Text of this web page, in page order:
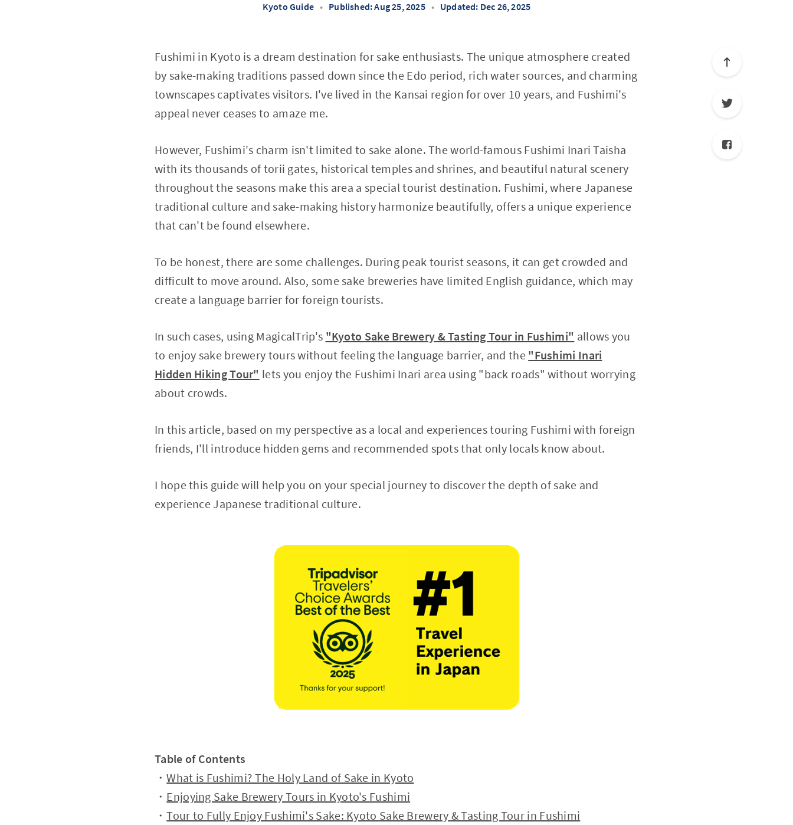
Kyoto Guide • Published: Aug 25, 2025 • Updated: Dec 26, 2025
Fushimi in Kyoto is a dream destination for sake enthusiasts. The unique atmosphere created
by sake-making traditions passed down since the Edo period, rich water sources, and charming
townscapes captivates visitors. I've lived in the Kansai region for over 10 years, and Fushimi's
appeal never ceases to amaze me.
However, Fushimi's charm isn't limited to sake alone. The world-famous Fushimi Inari Taisha
with its thousands of torii gates, historical temples and shrines, and beautiful natural scenery
throughout the seasons make this area a special tourist destination. Fushimi, where Japanese
traditional culture and sake-making history harmonize beautifully, offers a unique experience
that can't be found elsewhere.
To be honest, there are some challenges. During peak tourist seasons, it can get crowded and
difficult to move around. Also, some sake breweries have limited English guidance, which may
create a language barrier for foreign tourists.
In such cases, using MagicalTrip's "Kyoto Sake Brewery & Tasting Tour in Fushimi" allows you
to enjoy sake brewery tours without feeling the language barrier, and the "Fushimi Inari
Hidden Hiking Tour" lets you enjoy the Fushimi Inari area using "back roads" without worrying
about crowds.
In this article, based on my perspective as a local and experiences touring Fushimi with foreign
friends, I'll introduce hidden gems and recommended spots that only locals know about.
I hope this guide will help you on your special journey to discover the depth of sake and
experience Japanese traditional culture.
Table of Contents
・What is Fushimi? The Holy Land of Sake in Kyoto
・ Enjoying Sake Brewery Tours in Kyoto's Fushimi
・Tour to Fully Enjoy Fushimi's Sake: Kyoto Sake Brewery & Tasting Tour in Fushimi